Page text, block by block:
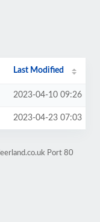
Last Modified
2023-04-10 09:26
2023-04-23 07:03
Port 80